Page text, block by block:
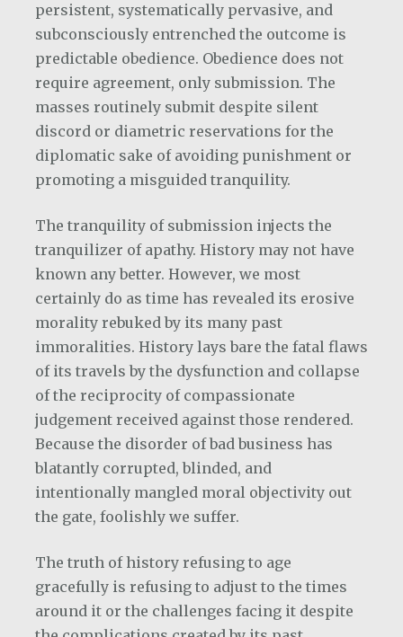
persistent, systematically pervasive, and
subconsciously entrenched the outcome is
predictable obedience. Obedience does not
require agreement, only submission. The
masses routinely submit despite silent
discord or diametric reservations for the
diplomatic sake of avoiding punishment or
promoting a misguided tranquility.
The tranquility of submission injects the
tranquilizer of apathy. History may not have
known any better. However, we most
certainly do as time has revealed its erosive
morality rebuked by its many past
immoralities. History lays bare the fatal flaws
of its travels by the dysfunction and collapse
of the reciprocity of compassionate
judgement received against those rendered.
Because the disorder of bad business has
blatantly corrupted, blinded, and
intentionally mangled moral objectivity out
the gate, foolishly we suffer.
The truth of history refusing to age
gracefully is refusing to adjust to the times
around it or the challenges facing it despite